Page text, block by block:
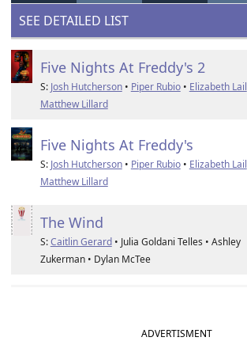
SEE DETAILED LIST
Five Nights At Freddy's 2
S: Josh Hutcherson• Piper Rubio• Elizabeth Lail
Matthew Lillard
Five Nights At Freddy's
S: Josh Hutcherson• Piper Rubio• Elizabeth Lail
Matthew Lillard
The Wind
S:Caitlin Gerard• Julia Goldani Telles • Ashley
Zukerman • Dylan McTee
ADVERTISMENT